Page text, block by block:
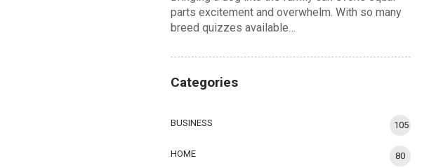
parts excitement and overwhelm. With so many
breed quizzes available…
Categories
BUSINESS 105
HOME 80